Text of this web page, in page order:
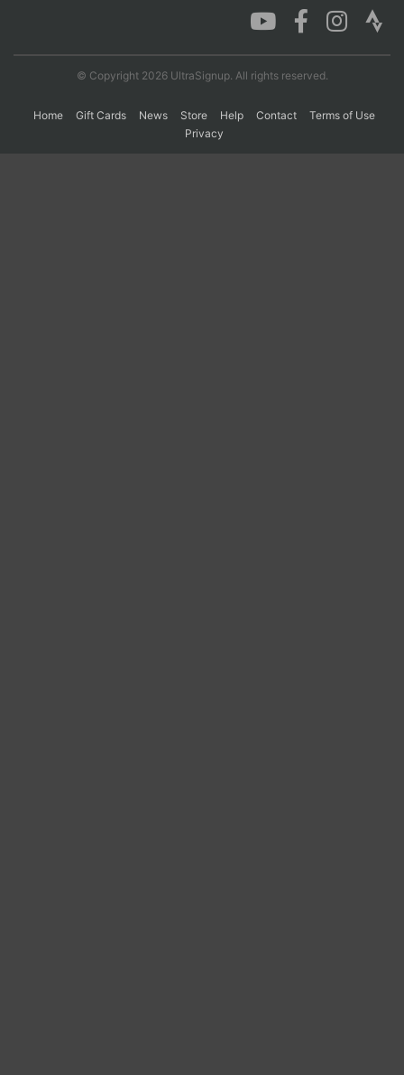
© Copyright 2026 UltraSignup. All rights reserved.
Home Gift Cards News Store Help Contact
Terms of Use
Privacy